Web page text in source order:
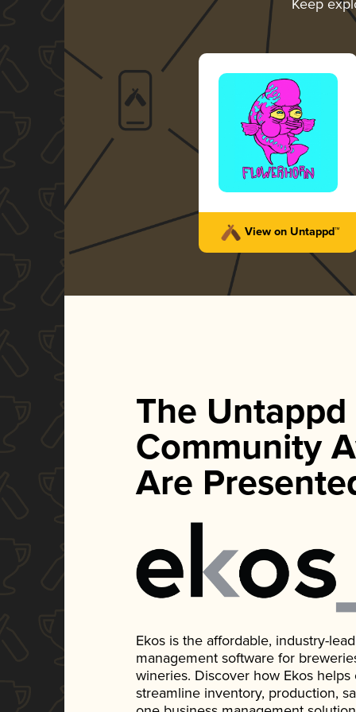
Keep
View on Untappd™
The Untappd
Community
Are
Ekos is the affordable, industry-
management software for
wineries. Discover how Ekos
streamline inventory, production,